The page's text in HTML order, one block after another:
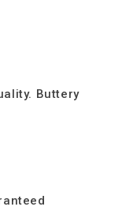
Buttery